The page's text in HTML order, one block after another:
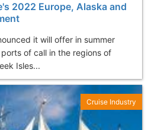
2022 Europe, Alaska and
it will offer in summer
of call in the regions of
Isles...
Cruise Industry